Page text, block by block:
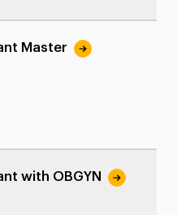
Master
with OBGYN